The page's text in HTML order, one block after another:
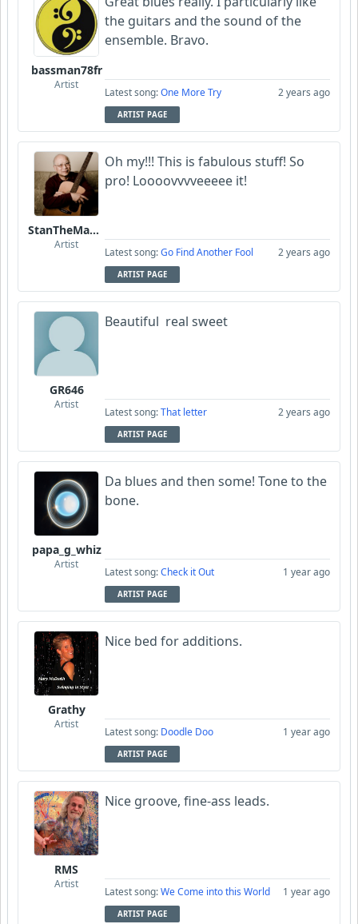
bassman78fr
Artist
the guitars and the sound of the
ensemble. Bravo.
Latest song:One More Try 2 years ago
ARTIST PAGE
StanTheManLoh
Artist
Oh my!!! This is fabulous stuff! So
pro! Loooovvvveeeee it!
Latest song:Go Find Another Fool 2 years ago
ARTIST PAGE
GR646
Artist
Beautiful real sweet
Latest song:That letter 2 years ago
ARTIST PAGE
papa_g_whiz
Artist
Da blues and then some! Tone to the
bone.
Latest song:Check it Out 1 year ago
ARTIST PAGE
Grathy
Artist
Nice bed for additions.
Latest song: Doodle Doo 1 year ago
ARTIST PAGE
RMS
Artist
Nice groove, fine-ass leads.
Latest song:We Come into this World 1 year ago
ARTIST PAGE